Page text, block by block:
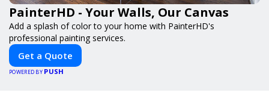
PainterHD - Your Walls, Our Canvas
Add a splash of color to your home with PainterHD's
professional painting services.
Get a Quote
POWERED BY PUSH